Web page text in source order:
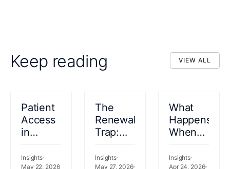
Keep reading VIEW ALL
Patient
Access
in
Definition,
Insights
May 22, 2026
The
Renewal
Trap:
Keeping
Insights
May 27, 2026
What
Happens
When
Analytics
Insights
Apr 24, 2026